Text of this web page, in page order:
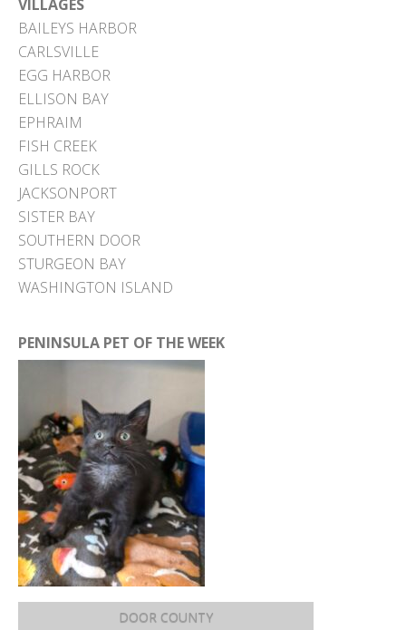
VILLAGES
BAILEYS HARBOR
CARLSVILLE
EGG HARBOR
ELLISON BAY
EPHRAIM
FISH CREEK
GILLS ROCK
JACKSONPORT
SISTER BAY
SOUTHERN DOOR
STURGEON BAY
WASHINGTON ISLAND
PENINSULA PET OF THE WEEK
DOOR COUNTY